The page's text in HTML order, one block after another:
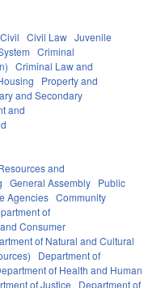
Civil Civil Law Juvenile
Criminal
Criminal Law and
Property and
and Secondary
and
and
General Assembly Public
Agencies Community
of
Consumer
of Natural and Cultural
Department of
of Health and Human
of Justice
Department of